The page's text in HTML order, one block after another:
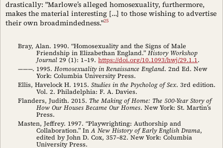
drastically: "Marlowe’s alleged homosexuality, furthermore,
makes the material interesting […] to those wishing to advertise
their own broadmindedness."25
Bray, Alan. 1990. “Homosexuality and the Signs of Male
Friendship in Elizabethan England.”History Workshop
Journal 29 (1): 1–19.https://doi.org/10.1093/hwj/29.1.1.
———. 1995. Homosexuality in Renaissance England. 2nd Ed. New
York: Columbia University Press.
Ellis, Havelock H. 1915. Studies in the Psycholog of Sex. 3rd edition.
Vol. 2. Philadelphia: F. A. Davies.
Flanders, Judith. 2015. The Making of Home: The 500-Year Story of
How Our Houses Became Our Homes. New York: St. Martin’s
Press.
Masten, Jeffrey. 1997. “Playwrighting: Authorship and
Collaboration.” InA New History of Early English Drama,
edited by John D. Cox, 357–82. New York: Columbia
University Press.